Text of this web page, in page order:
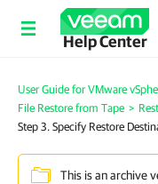
Help Center
User Guide for VMware
File Restore from Tape >
Step 3. Specify Restore
This is an archive